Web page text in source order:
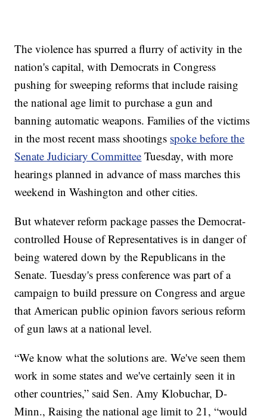
The violence has spurred a flurry of activity in the
nation's capital, with Democrats in Congress
pushing for sweeping reforms that include raising
the national age limit to purchase a gun and
banning automatic weapons. Families of the victims
in the most recent mass shootings spoke before the
Senate Judiciary Committee Tuesday, with more
hearings planned in advance of mass marches this
weekend in Washington and other cities.
But whatever reform package passes the Democrat-
controlled House of Representatives is in danger of
being watered down by the Republicans in the
Senate. Tuesday's press conference was part of a
campaign to build pressure on Congress and argue
that American public opinion favors serious reform
of gun laws at a national level.
“We know what the solutions are. We've seen them
work in some states and we've certainly seen it in
other countries,” said Sen. Amy Klobuchar, D-
Minn., Raising the national age limit to 21, “would